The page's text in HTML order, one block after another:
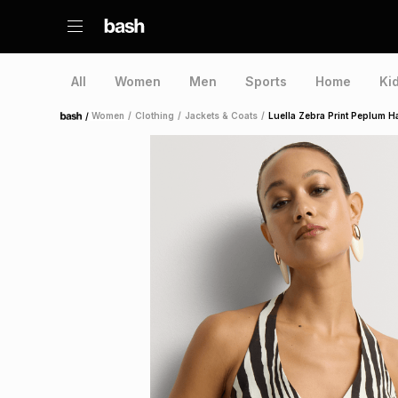
All Women Men Sports Home
Home /Women / Clothing / Jackets & Coats / Luella Zebra Print Peplum